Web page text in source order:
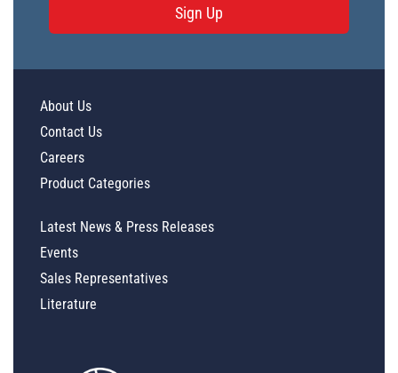
Sign Up
About Us
Contact Us
Careers
Product Categories
Latest News & Press Releases
Events
Sales Representatives
Literature